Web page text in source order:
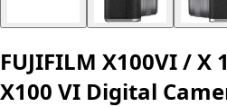
FUJIFILM X100VI / X
X100 VI Digital